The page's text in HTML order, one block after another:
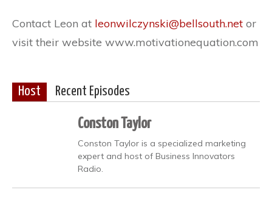
Contact Leon at leonwilczynski@bellsouth.net or
visit their website www.motivationequation.com
Host Recent Episodes
Conston Taylor
Conston Taylor is a specialized marketing
expert and host of Business Innovators
Radio.